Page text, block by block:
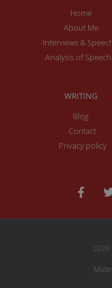
Home
About Me
Interviews &
Analysis of
WRITING
Blog
Contact
Privacy policy
2026